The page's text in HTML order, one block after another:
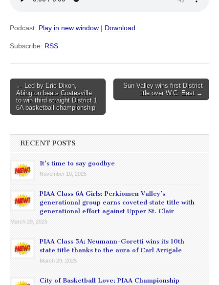
Podcast: Play in new window | Download
Subscribe: RSS
Post
navigation
← Led by Eric Dixon,
Abington beats Coatesville
to win third straight District 1
6A basketball championship
Sun Valley wins first District
title over W.C. East →
RECENT POSTS
It’s time to say goodbye
November 10, 2025
PIAA Class 6A Girls: Perkiomen Valley’s
generational group earns coveted state title with
generational effort against Upper St. Clair
March 29, 2025
PIAA Class 5A: Neumann-Goretti wins its 10th
state title thanks to the aura of Carl Arrigale
March 29, 2025
City of Basketball Love: PIAA Championship